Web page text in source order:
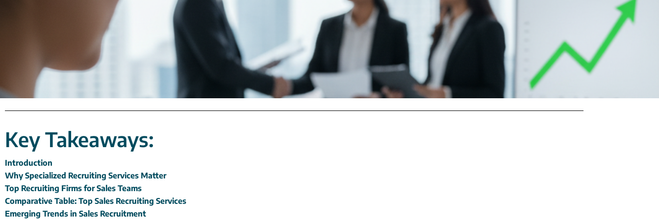
Key Takeaways:
Introduction
Why Specialized Recruiting Services Matter
Top Recruiting Firms for Sales Teams
Comparative Table: Top Sales Recruiting Services
Emerging Trends in Sales Recruitment